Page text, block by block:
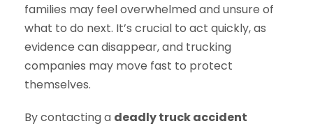
families may feel overwhelmed and unsure of
what to do next. It’s crucial to act quickly, as
evidence can disappear, and trucking
companies may move fast to protect
themselves.
By contacting a deadly truck accident